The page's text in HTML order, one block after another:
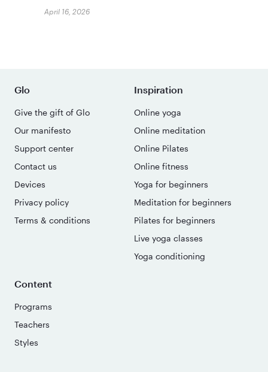
April 16, 2026
Glo
Give the gift of Glo
Our manifesto
Support center
Contact us
Devices
Privacy policy
Terms & conditions
Inspiration
Online yoga
Online meditation
Online Pilates
Online fitness
Yoga for beginners
Meditation for beginners
Pilates for beginners
Live yoga classes
Yoga conditioning
Content
Programs
Teachers
Styles